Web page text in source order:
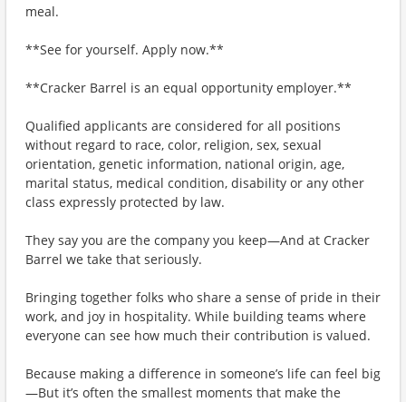
meal.
**See for yourself. Apply now.**
**Cracker Barrel is an equal opportunity employer.**
Qualified applicants are considered for all positions
without regard to race, color, religion, sex, sexual
orientation, genetic information, national origin, age,
marital status, medical condition, disability or any other
class expressly protected by law.
They say you are the company you keep—And at Cracker
Barrel we take that seriously.
Bringing together folks who share a sense of pride in their
work, and joy in hospitality. While building teams where
everyone can see how much their contribution is valued.
Because making a difference in someone’s life can feel big
—But it’s often the smallest moments that make the